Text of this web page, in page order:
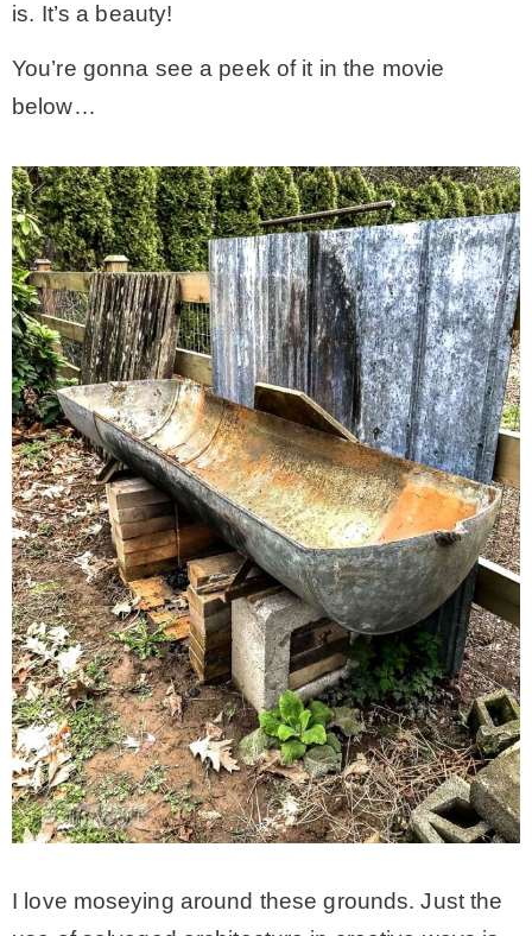
is. It’s a beauty!
You’re gonna see a peek of it in the movie
below…
I love moseying around these grounds. Just the